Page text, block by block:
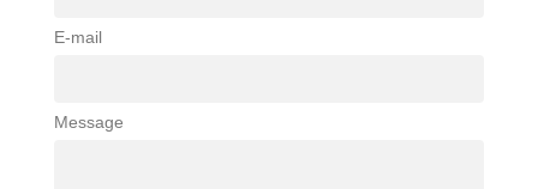
E-mail
Message